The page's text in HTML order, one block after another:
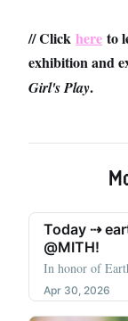
// Click here to
exhibition and
Girl's Play.
Today ⇢
@MITH!
In honor of
Apr 30, 2026